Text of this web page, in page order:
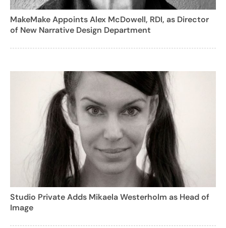
MakeMake Appoints Alex McDowell, RDI, as Director
of New Narrative Design Department
Studio Private Adds Mikaela Westerholm as Head of
Image